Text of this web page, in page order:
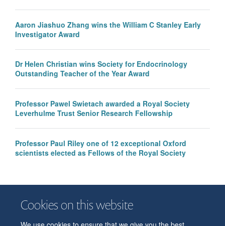
Cookies on this website
Aaron Jiashuo Zhang wins the William C Stanley Early
Investigator Award
Dr Helen Christian wins Society for Endocrinology
Outstanding Teacher of the Year Award
Professor Pawel Swietach awarded a Royal Society
Leverhulme Trust Senior Research Fellowship
Professor Paul Riley one of 12 exceptional Oxford
scientists elected as Fellows of the Royal Society